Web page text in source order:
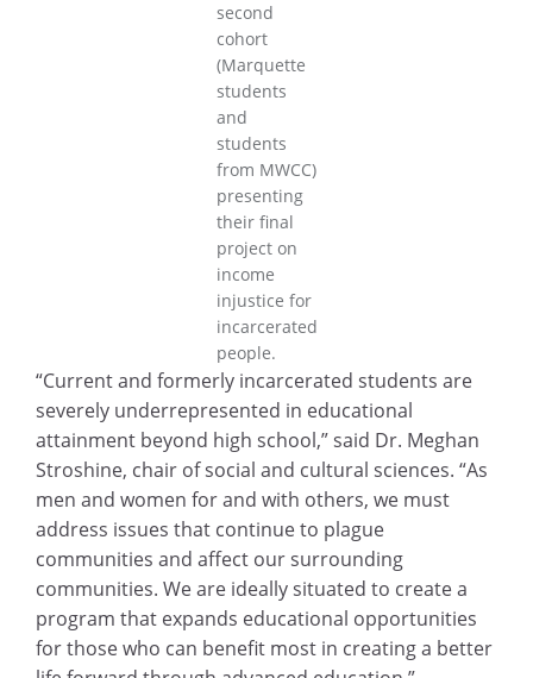
second
cohort
(Marquette
students
and
students
from MWCC)
presenting
their final
project on
income
injustice for
incarcerated
people.
“Current and formerly incarcerated students are
severely underrepresented in educational
attainment beyond high school,” said Dr. Meghan
Stroshine, chair of social and cultural sciences. “As
men and women for and with others, we must
address issues that continue to plague
communities and affect our surrounding
communities. We are ideally situated to create a
program that expands educational opportunities
for those who can benefit most in creating a better